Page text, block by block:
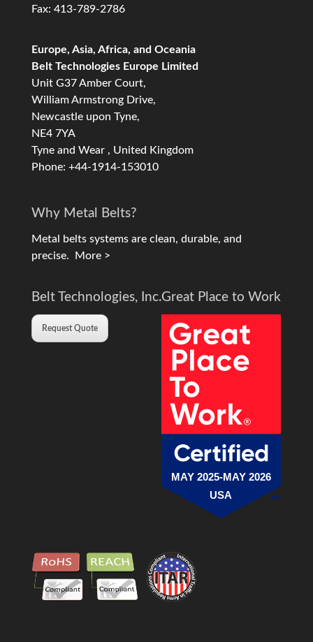
Fax: 413-789-2786
Europe, Asia, Africa, and Oceania
Belt Technologies Europe Limited
Unit G37 Amber Court,
William Armstrong Drive,
Newcastle upon Tyne,
NE4 7YA
Tyne and Wear , United Kingdom
Phone: +44-1914-153010
Why Metal Belts?
Metal belts systems are clean, durable, and
precise. More >
Belt Technologies, Inc.
Request Quote
Great Place to Work
MAY 2025-MAY 2026
USA